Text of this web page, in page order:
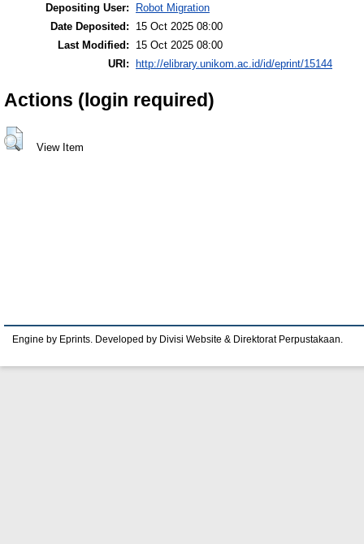
Depositing User:
Robot Migration
Date Deposited:
15 Oct 2025 08:00
Last Modified:
15 Oct 2025 08:00
URI: http://elibrary.unikom.ac.id/id/eprint/15144
Actions (login required)
View Item
Engine by Eprints. Developed by Divisi Website & Direktorat Perpustakaan.